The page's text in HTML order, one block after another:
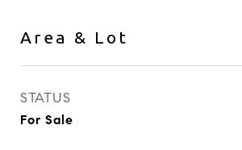
Area & Lot
STATUS
For Sale